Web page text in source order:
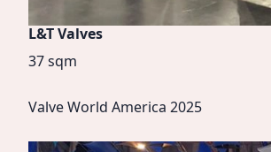
L&T Valves
37 sqm
Valve World America 2025